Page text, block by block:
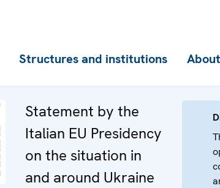
Structures and institutions
Statement by the
Italian EU Presidency
on the situation in
and around Ukraine